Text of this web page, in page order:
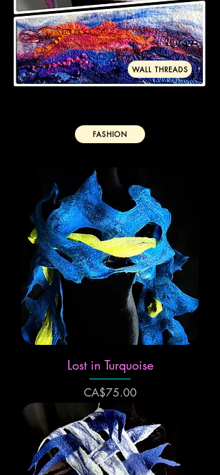
WALL THREADS
FASHION
Lost in Turquoise
Price
CA$75.00